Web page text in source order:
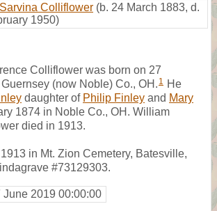
Colliflower (b. 24 March 1883, d.
1950)
Colliflower was born on 27
(now Noble) Co., OH. 1 He
daughter of Philip Finley and Mary
1874 in Noble Co., OH. William
died in 1913.
in Mt. Zion Cemetery, Batesville,
#73129303.
June 2019 00:00:00